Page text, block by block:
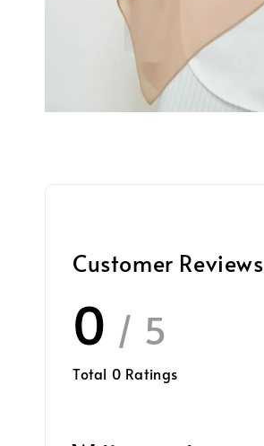
Customer Reviews
0 / 5
Total 0 Ratings